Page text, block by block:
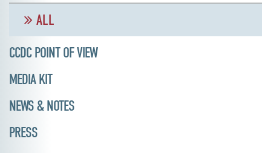
ALL
CCDC POINT OF VIEW
MEDIA KIT
NEWS & NOTES
PRESS